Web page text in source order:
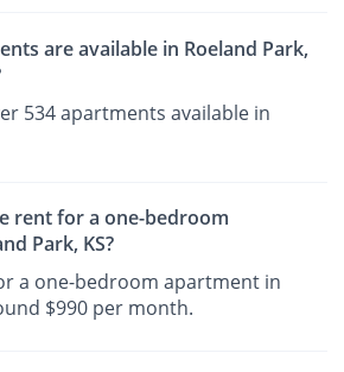
are available in Roeland Park,
534 apartments available in
rent for a one-bedroom
Park, KS?
a one-bedroom apartment in
$990 per month.